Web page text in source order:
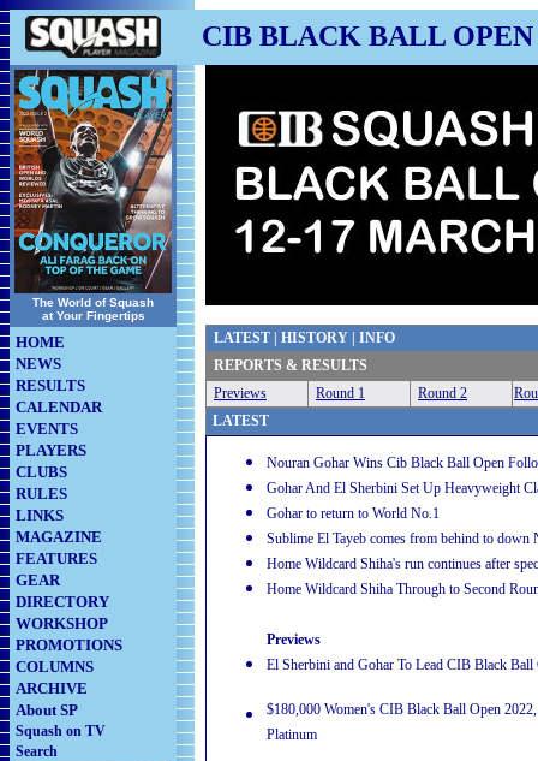
CIB BLACK BALL OPEN
The World of Squash
at Your Fingertips
HOME
NEWS
RESULTS
CALENDAR
EVENTS
PLAYERS
CLUBS
RULES
LINKS
MAGAZINE
FEATURES
GEAR
DIRECTORY
WORKSHOP
PROMOTIONS
COLUMNS
ARCHIVE
About SP
Squash on TV
Search
LATEST HISTORY
INFO
REPORTS & RESULTS
Previews
Round 1 Round 2
LATEST
Nouran Gohar Wins Cib Black Ball Open
Gohar And El Sherbini Set Up Heavyweight
Gohar to return to World No.1
Sublime El Tayeb comes from behind to down
Home Wildcard Shiha's run continues after
Home Wildcard Shiha Through to Second
Previews
El Sherbini and Gohar To Lead CIB Black Ball
$180,000 Women's CIB Black Ball Open
Platinum